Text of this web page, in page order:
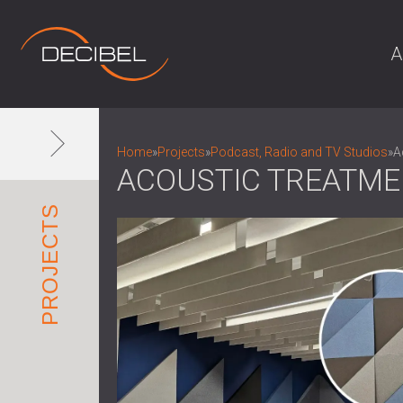
PROJECTS
Home»Projects»Podcast, Radio and TV Studios»
ACOUSTIC